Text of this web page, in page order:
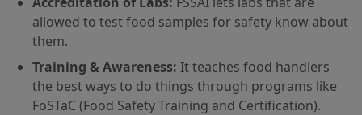
allowed to test food samples for safety know about
them.
Training & Awareness: It teaches food handlers
the best ways to do things through programs like
FoSTaC (Food Safety Training and Certification).